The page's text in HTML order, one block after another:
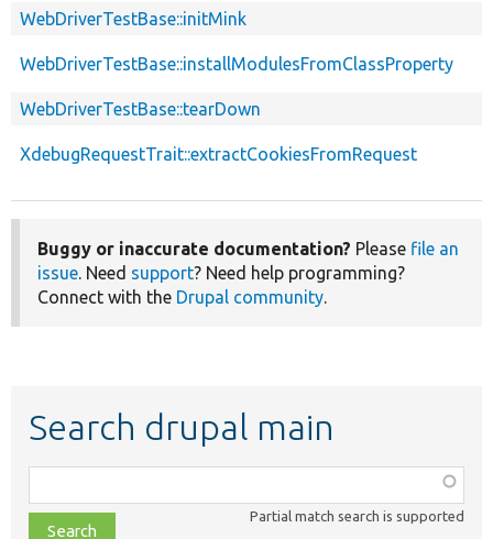
WebDriverTestBase::initMink
WebDriverTestBase::installModulesFromClassProperty
WebDriverTestBase::tearDown
XdebugRequestTrait::extractCookiesFromRequest
Buggy or inaccurate documentation? Please file an
issue. Need support? Need help programming?
Connect with the Drupal community.
Search drupal main
class,
file,
Partial match search is supported